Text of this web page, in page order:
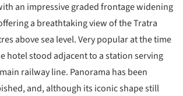
an impressive graded frontage widening
a breathtaking view of the Tratra
above sea level. Very popular at the time
hotel stood adjacent to a station serving
railway line. Panorama has been
and, although its iconic shape still